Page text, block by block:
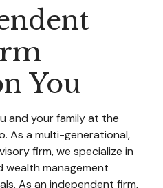
You
and your family at the
As a multi-generational,
firm, we specialize in
wealth management
As an independent firm,